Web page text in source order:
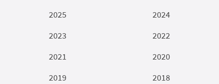
2025
2024
2023
2022
2021
2020
2019
2018